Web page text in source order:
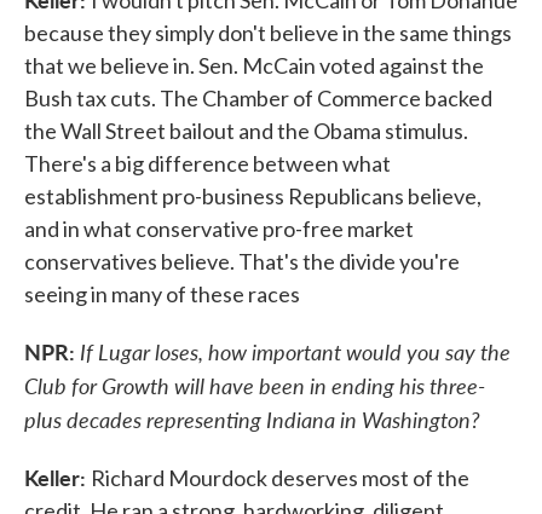
because they simply don't believe in the same things
that we believe in. Sen. McCain voted against the
Bush tax cuts. The Chamber of Commerce backed
the Wall Street bailout and the Obama stimulus.
There's a big difference between what
establishment pro-business Republicans believe,
and in what conservative pro-free market
conservatives believe. That's the divide you're
seeing in many of these races
NPR: If Lugar loses, how important would you say the
Club for Growth will have been in ending his three-
plus decades representing Indiana in Washington?
Keller: Richard Mourdock deserves most of the